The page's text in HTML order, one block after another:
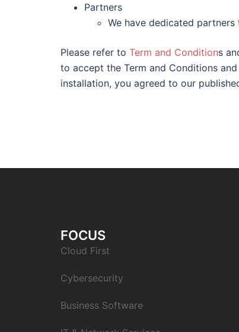
Partners
We have dedicated
Please refer to Term and Conditions
to accept the Term and Conditions
installation, you agreed to our
FOCUS
Cloud First
Cybersecurity
Business Software